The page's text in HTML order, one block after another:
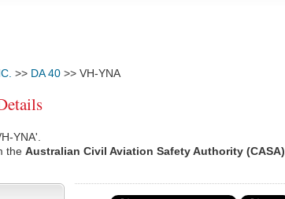
>> DA 40 >> VH-YNA
YNA'.
the Australian Civil Aviation Safety Authority (CASA)